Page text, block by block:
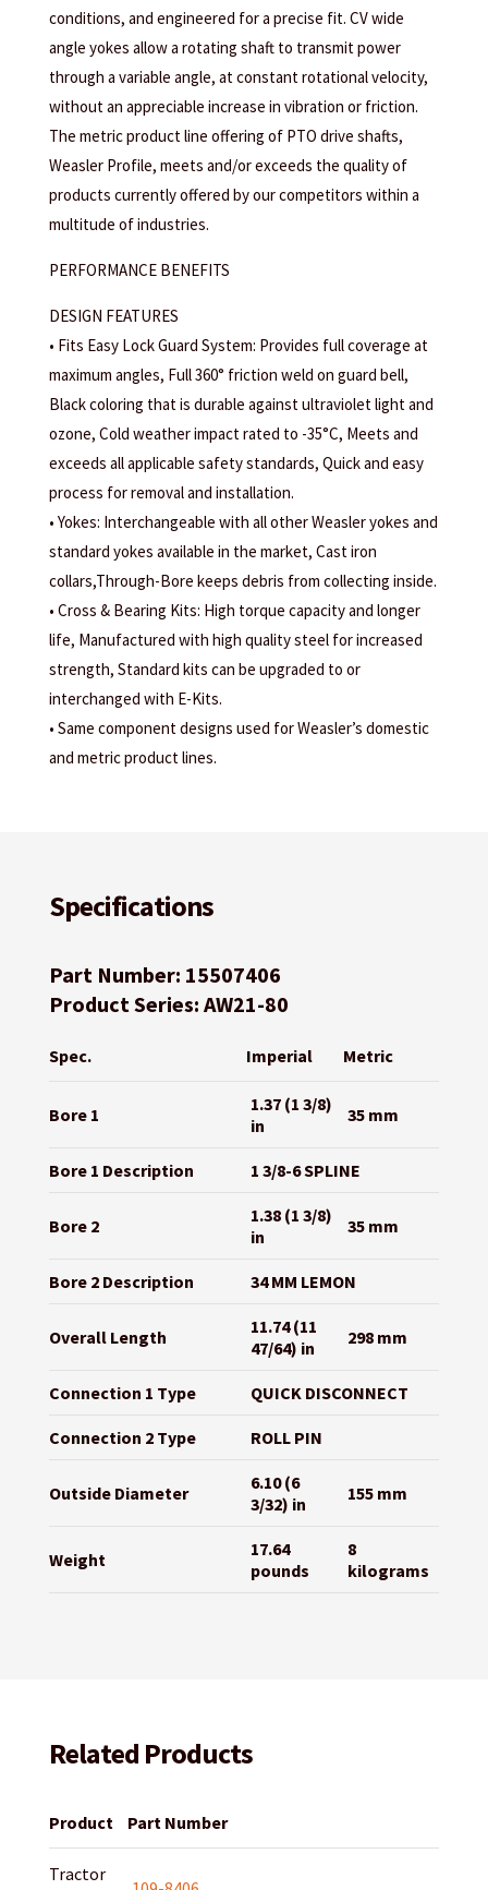
conditions, and engineered for a precise fit. CV wide
angle yokes allow a rotating shaft to transmit power
through a variable angle, at constant rotational velocity,
without an appreciable increase in vibration or friction.
The metric product line offering of PTO drive shafts,
Weasler Profile, meets and/or exceeds the quality of
products currently offered by our competitors within a
multitude of industries.
PERFORMANCE BENEFITS
DESIGN FEATURES
• Fits Easy Lock Guard System: Provides full coverage at
maximum angles, Full 360° friction weld on guard bell,
Black coloring that is durable against ultraviolet light and
ozone, Cold weather impact rated to -35°C, Meets and
exceeds all applicable safety standards, Quick and easy
process for removal and installation.
• Yokes: Interchangeable with all other Weasler yokes and
standard yokes available in the market, Cast iron
collars,Through-Bore keeps debris from collecting inside.
• Cross & Bearing Kits: High torque capacity and longer
life, Manufactured with high quality steel for increased
strength, Standard kits can be upgraded to or
interchanged with E-Kits.
• Same component designs used for Weasler’s domestic
and metric product lines.
Specifications
Part Number: 15507406
Product Series: AW21-80
Spec. Imperial Metric
Bore 1
1.37 (1 3/8)
in
35 mm
Bore 1 Description 1 3/8-6 SPLINE
Bore 2
1.38 (1 3/8)
in
35 mm
Bore 2 Description 34 MM LEMON
Overall Length
11.74 (11
47/64) in
298 mm
Connection 1 Type QUICK DISCONNECT
Connection 2 Type ROLL PIN
Outside Diameter
6.10 (6
3/32) in
155 mm
Weight
17.64
pounds
8
kilograms
Related Products
Product Part Number
Tractor